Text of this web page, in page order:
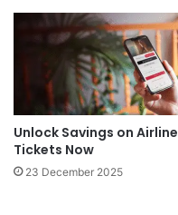
Unlock Savings on Airline
Tickets Now
23 December 2025